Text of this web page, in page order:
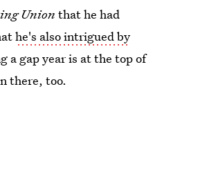
Union that he had
he's also intrigued by
a gap year is at the top of
there, too.